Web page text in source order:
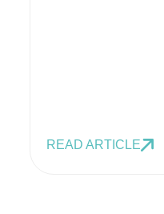
READ ARTICLE